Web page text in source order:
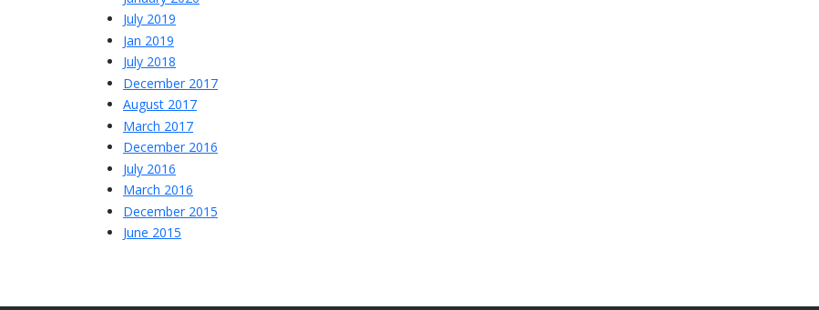
July 2019
Jan 2019
July 2018
December 2017
August 2017
March 2017
December 2016
July 2016
March 2016
December 2015
June 2015